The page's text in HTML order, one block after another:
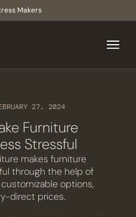
Makers
27, 2024
Furniture
Stressful
makes furniture
through the help of
options,
direct prices.